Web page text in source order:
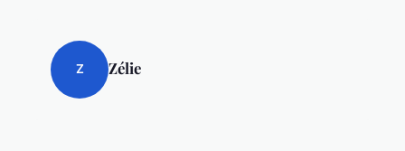
Z Zélie